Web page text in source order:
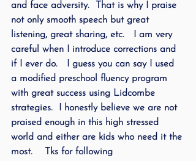
and face adversity.  That is why I praise
not only smooth speech but great
listening, great sharing, etc.   I am very
careful when I introduce corrections and
if I ever do.   I guess you can say I used
a modified preschool fluency program
with great success using Lidcombe
strategies.  I honestly believe we are not
praised enough in this high stressed
world and either are kids who need it the
most.    Tks for following